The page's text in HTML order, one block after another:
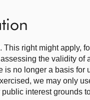
This right might apply,
the validity of
no longer a basis for
we may only
interest grounds